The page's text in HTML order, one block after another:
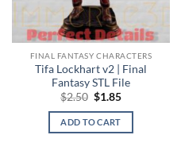
FINAL FANTASY CHARACTERS
Tifa Lockhart v2 | Final
Fantasy STL File
$2.50 Original
was:
$2.50.
$1.85Current
is:
ADD TO CART